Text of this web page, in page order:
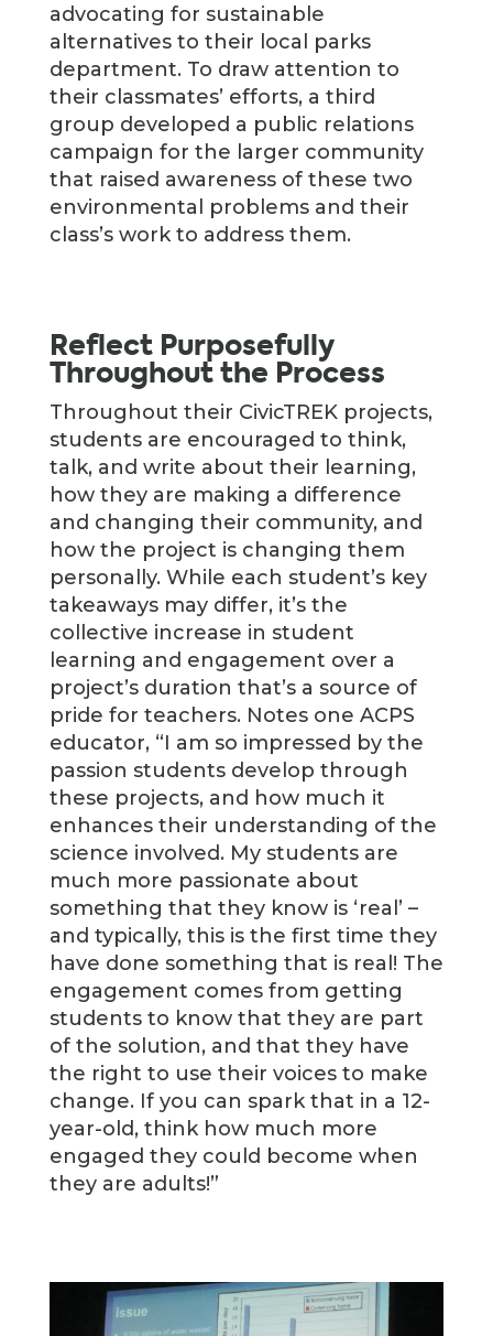
advocating for sustainable
alternatives to their local parks
department. To draw attention to
their classmates’ efforts, a third
group developed a public relations
campaign for the larger community
that raised awareness of these two
environmental problems and their
class’s work to address them.
Reflect Purposefully
Throughout the Process
Throughout their CivicTREK projects,
students are encouraged to think,
talk, and write about their learning,
how they are making a difference
and changing their community, and
how the project is changing them
personally. While each student’s key
takeaways may differ, it’s the
collective increase in student
learning and engagement over a
project’s duration that’s a source of
pride for teachers. Notes one ACPS
educator, “I am so impressed by the
passion students develop through
these projects, and how much it
enhances their understanding of the
science involved. My students are
much more passionate about
something that they know is ‘real’ –
and typically, this is the first time they
have done something that is real! The
engagement comes from getting
students to know that they are part
of the solution, and that they have
the right to use their voices to make
change. If you can spark that in a 12-
year-old, think how much more
engaged they could become when
they are adults!”